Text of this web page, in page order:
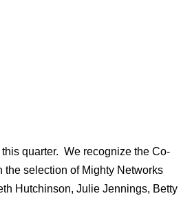
quarter. We recognize the Co-
selection of Mighty Networks
Hutchinson, Julie Jennings, Betty